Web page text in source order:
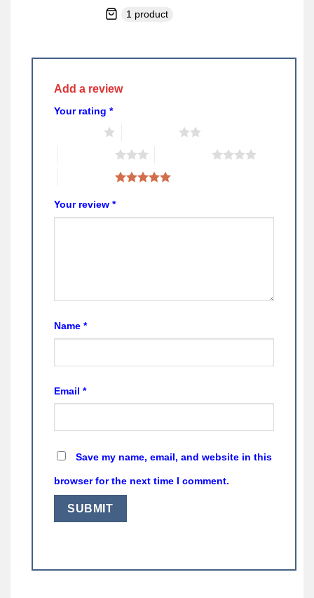
1 product
Add a review
Your rating *
Your review *
Name *
Email *
Save my name, email, and website in this
browser for the next time I comment.